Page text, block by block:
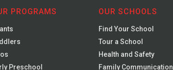
PROGRAMS
Preschool
OUR SCHOOLS
Find Your School
Tour a School
Health and Safety
Family Communication